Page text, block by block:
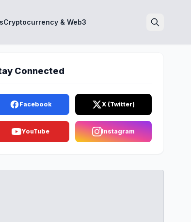
Cryptocurrency & Web3
Connected
Facebook X (Twitter)
YouTube Instagram